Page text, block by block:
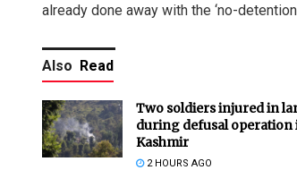
already done away with the ‘no-
Also Read
Two soldiers injured in
during defusal operation
Kashmir
2 HOURS AGO